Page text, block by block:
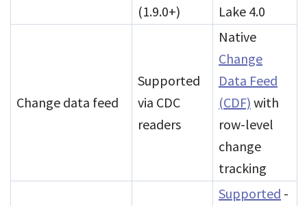
(1.9.0+) Lake 4.0
Change data feed
Supported
via CDC
readers
Native
Change
Data Feed
(CDF) with
row-level
change
tracking
Supported -